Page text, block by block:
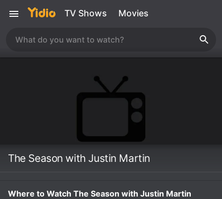
TV Shows Movies
The Season with Justin Martin
Where to Watch The Season with Justin Martin